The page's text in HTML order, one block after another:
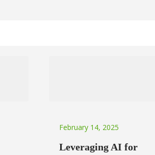
February 14, 2025
Leveraging AI for